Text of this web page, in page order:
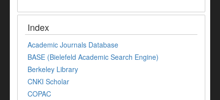
Index
Academic Journals Database
BASE (Bielefeld Academic Search Engine)
Berkeley Library
CNKI Scholar
COPAC